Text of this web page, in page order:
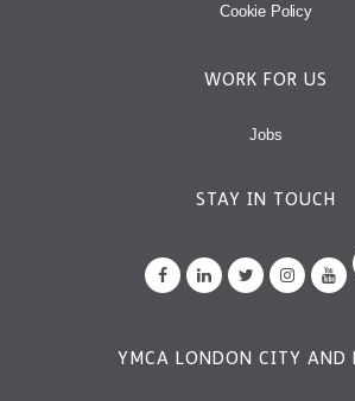
Cookie Policy
WORK FOR US
Jobs
STAY IN TOUCH
YMCA LONDON CITY AND